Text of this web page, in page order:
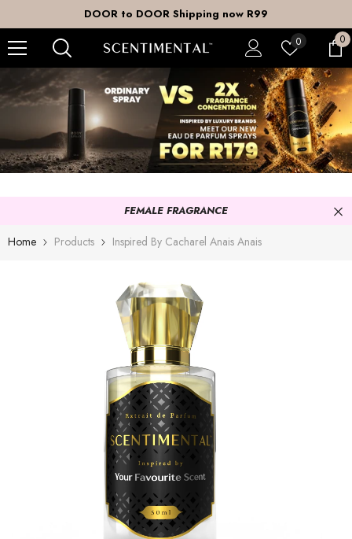
DOOR to DOOR Shipping now R99
0Wish
0
0
FEMALE FRAGRANCE
Home Products Inspired By Cacharel Anais Anais